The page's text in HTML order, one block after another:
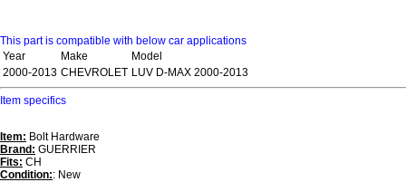
This part is compatible with below car applications
Year
Make
Model
2000-2013 CHEVROLET LUV D-MAX 2000-2013
Item specifics
Item: Bolt Hardware
Brand: GUERRIER
Fits: CH
Condition:: New